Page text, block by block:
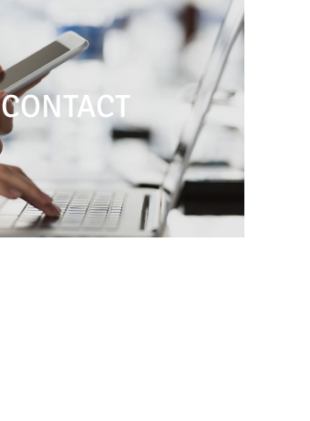
CONTACT